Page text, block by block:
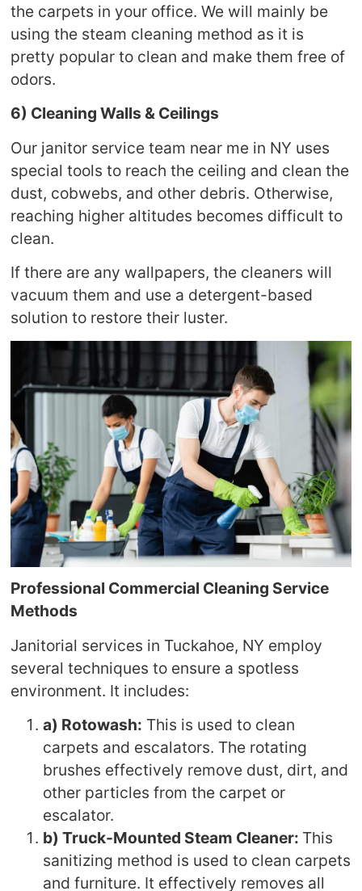
the carpets in your office. We will mainly be
using the steam cleaning method as it is
pretty popular to clean and make them free of
odors.
6) Cleaning Walls & Ceilings
Our janitor service team near me in NY uses
special tools to reach the ceiling and clean the
dust, cobwebs, and other debris. Otherwise,
reaching higher altitudes becomes difficult to
clean.
If there are any wallpapers, the cleaners will
vacuum them and use a detergent-based
solution to restore their luster.
Professional Commercial Cleaning Service
Methods
Janitorial services in Tuckahoe, NY employ
several techniques to ensure a spotless
environment. It includes:
a) Rotowash: This is used to clean
carpets and escalators. The rotating
brushes effectively remove dust, dirt, and
other particles from the carpet or
escalator.
b) Truck-Mounted Steam Cleaner: This
sanitizing method is used to clean carpets
and furniture. It effectively removes all